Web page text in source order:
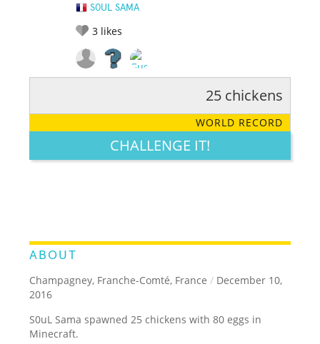
S0UL SAMA
3 likes
LEGENDARY FUNNY CUTE CREATIVE
25 chickens
WORLD RECORD
CHALLENGE IT!
ABOUT
Champagney, Franche-Comté, France / December 10,
2016
S0uL Sama spawned 25 chickens with 80 eggs in
Minecraft.